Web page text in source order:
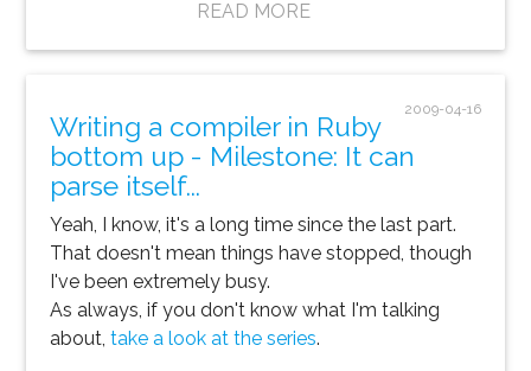
READ MORE
2009-04-16
Writing a compiler in Ruby
bottom up - Milestone: It can
parse itself...
Yeah, I know, it's a long time since the last part.
That doesn't mean things have stopped, though
I've been extremely busy.
As always, if you don't know what I'm talking
about,take a look at the series.